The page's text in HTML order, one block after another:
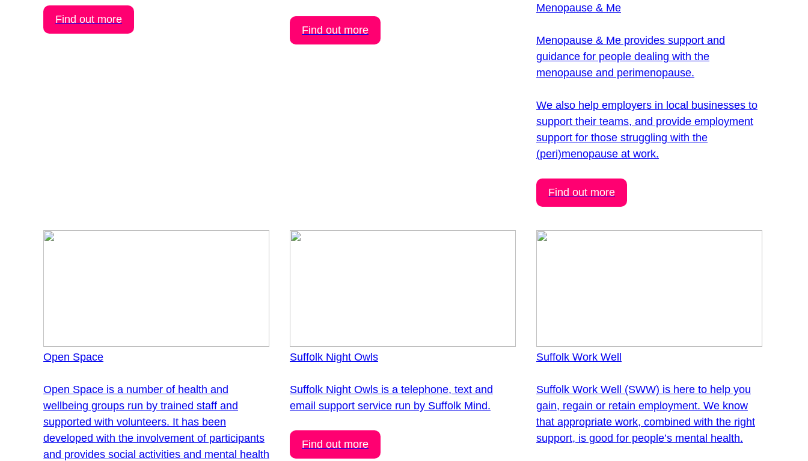
Find out more
Find out more
Menopause & Me
Menopause & Me provides support and
guidance for people dealing with the
menopause and perimenopause.
We also help employers in local businesses to
support their teams, and provide employment
support for those struggling with the
(peri)menopause at work.
Find out more
Open Space
Open Space is a number of health and
wellbeing groups run by trained staff and
supported with volunteers. It has been
developed with the involvement of participants
and provides social activities and mental health
Suffolk Night Owls
Suffolk Night Owls is a telephone, text and
email support service run by Suffolk Mind.
Find out more
Suffolk Work Well
Suffolk Work Well (SWW) is here to help you
gain, regain or retain employment. We know
that appropriate work, combined with the right
support, is good for people’s mental health.